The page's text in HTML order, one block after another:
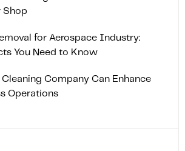
Shop
for Aerospace Industry:
You Need to Know
Cleaning Company Can Enhance
Operations